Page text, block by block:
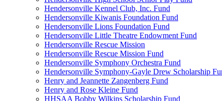
Hendersonville Kennel Club, Inc. Fund
Hendersonville Kiwanis Foundation Fund
Hendersonville Lions Foundation Fund
Hendersonville Little Theatre Endowment Fund
Hendersonville Rescue Mission
Hendersonville Rescue Mission Fund
Hendersonville Symphony Orchestra Fund
Hendersonville Symphony-Gayle Drew Scholarship
Henry and Jeannette Zangenberg Fund
Henry and Rose Kleine Fund
HHSAA Bobby Wilkins Scholarship Fund